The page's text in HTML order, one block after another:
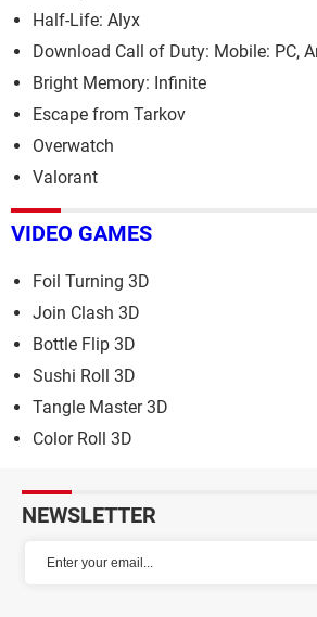
Half-Life: Alyx
Download Call of Duty: Mobile: PC,
Bright Memory: Infinite
Escape from Tarkov
Overwatch
Valorant
VIDEO GAMES
Foil Turning 3D
Join Clash 3D
Bottle Flip 3D
Sushi Roll 3D
Tangle Master 3D
Color Roll 3D
NEWSLETTER